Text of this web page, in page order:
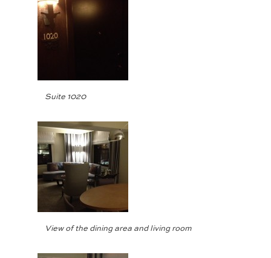
Suite 1020
View of the dining area and living room